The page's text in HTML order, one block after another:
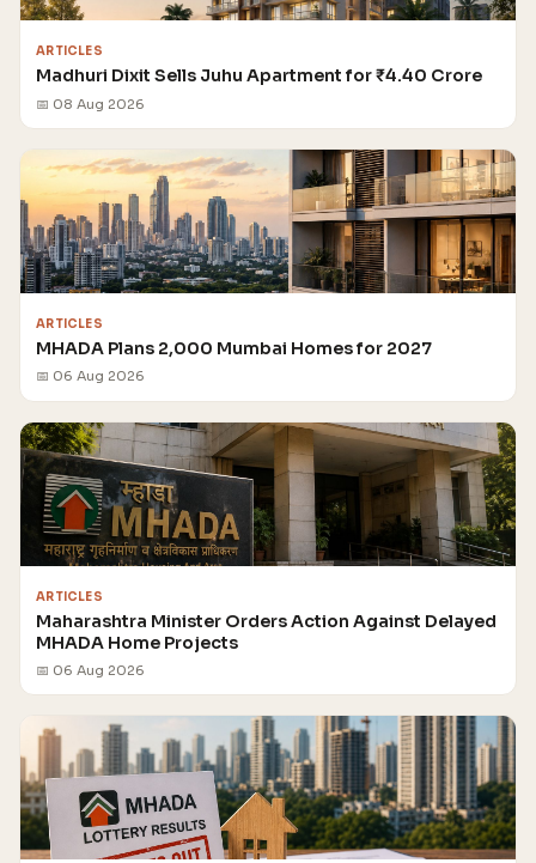
ARTICLES
Madhuri Dixit Sells Juhu Apartment for ₹4.40 Crore
📅 08 Aug 2026
ARTICLES
MHADA Plans 2,000 Mumbai Homes for 2027
📅 06 Aug 2026
ARTICLES
Maharashtra Minister Orders Action Against Delayed
MHADA Home Projects
📅 06 Aug 2026